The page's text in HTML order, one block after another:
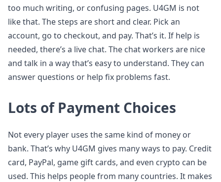
too much writing, or confusing pages. U4GM is not
like that. The steps are short and clear. Pick an
account, go to checkout, and pay. That’s it. If help is
needed, there’s a live chat. The chat workers are nice
and talk in a way that’s easy to understand. They can
answer questions or help fix problems fast.
Lots of Payment Choices
Not every player uses the same kind of money or
bank. That’s why U4GM gives many ways to pay. Credit
card, PayPal, game gift cards, and even crypto can be
used. This helps people from many countries. It makes